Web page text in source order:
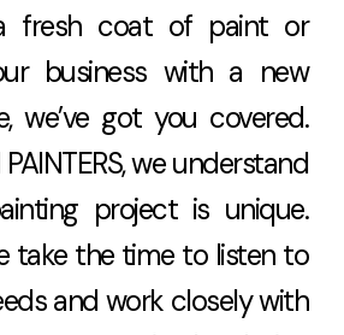
fresh coat of paint or
business with a new
we’ve got you covered.
PAINTERS, we understand
project is unique.
take the time to listen to
and work closely with